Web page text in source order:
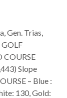
Gen. Trias,
COURSE
Slope
– Blue :
130, Gold: